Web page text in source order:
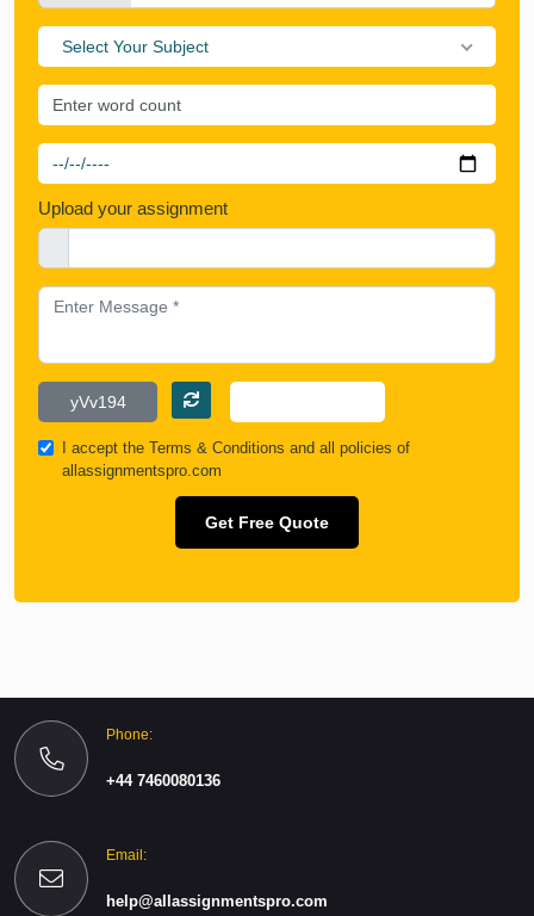
Select Your Subject
Upload your assignment
I accept the Terms & Conditions and all policies of
allassignmentspro.com
Get Free Quote
Phone:
+44 7460080136
Email:
help@allassignmentspro.com